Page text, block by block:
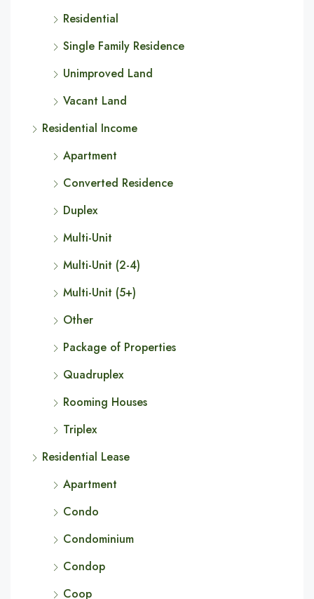
Residential
Single Family Residence
Unimproved Land
Vacant Land
Residential Income
Apartment
Converted Residence
Duplex
Multi-Unit
Multi-Unit (2-4)
Multi-Unit (5+)
Other
Package of Properties
Quadruplex
Rooming Houses
Triplex
Residential Lease
Apartment
Condo
Condominium
Condop
Coop